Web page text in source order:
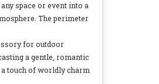
space or event into a
The perimeter
for outdoor
a gentle, romantic
touch of worldly charm